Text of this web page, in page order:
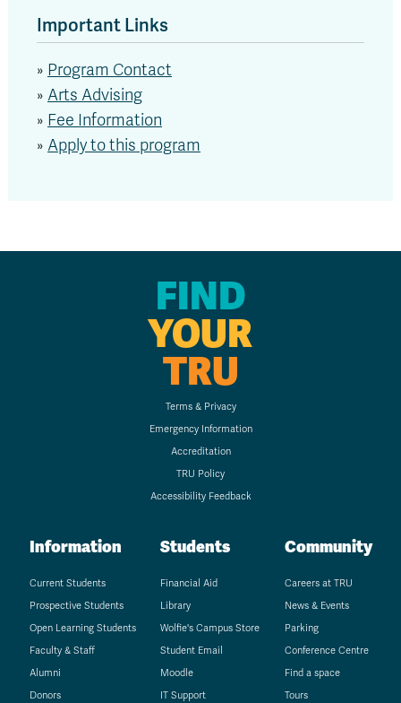
Important Links
» Program Contact
» Arts Advising
» Fee Information
» Apply to this program
FIND
YOUR
TRU
Terms & Privacy
Emergency Information
Accreditation
TRU Policy
Accessibility Feedback
Information
Current Students
Prospective Students
Open Learning Students
Faculty & Staff
Alumni
Donors
Students
Financial Aid
Library
Wolfie's Campus Store
Student Email
Moodle
IT Support
Community
Careers at TRU
News & Events
Parking
Conference Centre
Find a space
Tours